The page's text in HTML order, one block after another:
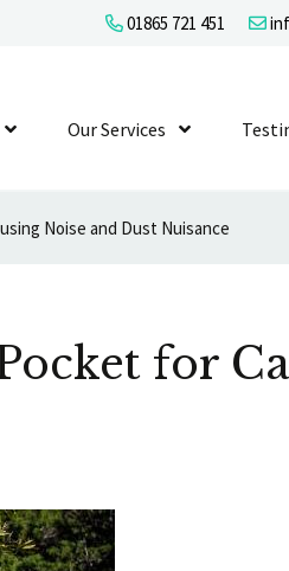
01865 721 451
Show Submenu Level 1
Our Services Show
Noise and Dust Nuisance
for